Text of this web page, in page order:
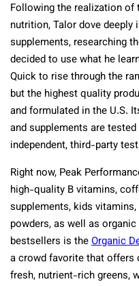
Following the realization
nutrition, Talor dove
supplements, researching
decided to use what he
Quick to rise through the
but the highest quality
and formulated in the U.S.
and supplements are
independent, third-party
Right now, Peak
high-quality B vitamins,
supplements, kids
powders, as well as
bestsellers is theOrganic
a crowd favorite that offers
fresh, nutrient-rich greens,